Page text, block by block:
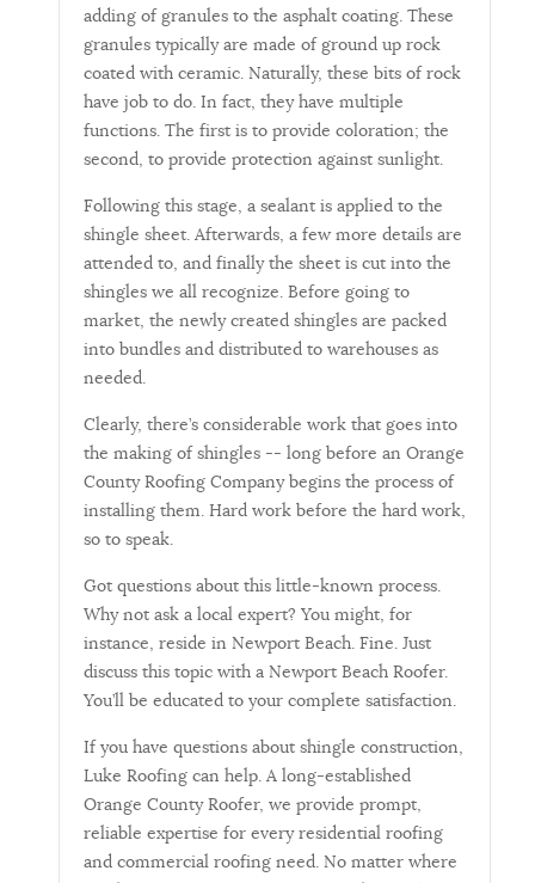
adding of granules to the asphalt coating. These
granules typically are made of ground up rock
coated with ceramic. Naturally, these bits of rock
have job to do. In fact, they have multiple
functions. The first is to provide coloration; the
second, to provide protection against sunlight.
Following this stage, a sealant is applied to the
shingle sheet. Afterwards, a few more details are
attended to, and finally the sheet is cut into the
shingles we all recognize. Before going to
market, the newly created shingles are packed
into bundles and distributed to warehouses as
needed.
Clearly, there’s considerable work that goes into
the making of shingles -- long before an Orange
County Roofing Company begins the process of
installing them. Hard work before the hard work,
so to speak.
Got questions about this little-known process.
Why not ask a local expert? You might, for
instance, reside in Newport Beach. Fine. Just
discuss this topic with a Newport Beach Roofer.
You’ll be educated to your complete satisfaction.
If you have questions about shingle construction,
Luke Roofing can help. A long-established
Orange County Roofer, we provide prompt,
reliable expertise for every residential roofing
and commercial roofing need. No matter where